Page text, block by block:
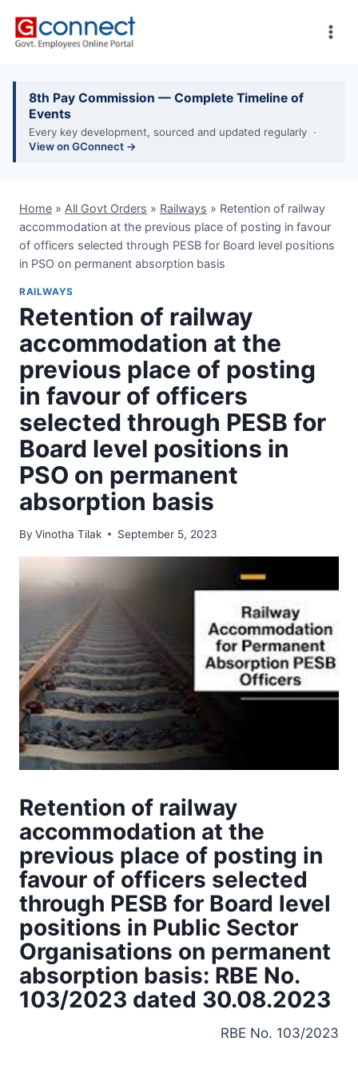
8th Pay Commission — Complete Timeline of
Events
Every key development, sourced and updated regularly ·
View on GConnect →
Home » All Govt Orders » Railways » Retention of railway
accommodation at the previous place of posting in favour
of officers selected through PESB for Board level positions
in PSO on permanent absorption basis
RAILWAYS
Retention of railway
accommodation at the
previous place of posting
in favour of officers
selected through PESB for
Board level positions in
PSO on permanent
absorption basis
By Vinotha Tilak September 5, 2023
Retention of railway
accommodation at the
previous place of posting in
favour of officers selected
through PESB for Board level
positions in Public Sector
Organisations on permanent
absorption basis: RBE No.
103/2023 dated 30.08.2023
RBE No. 103/2023